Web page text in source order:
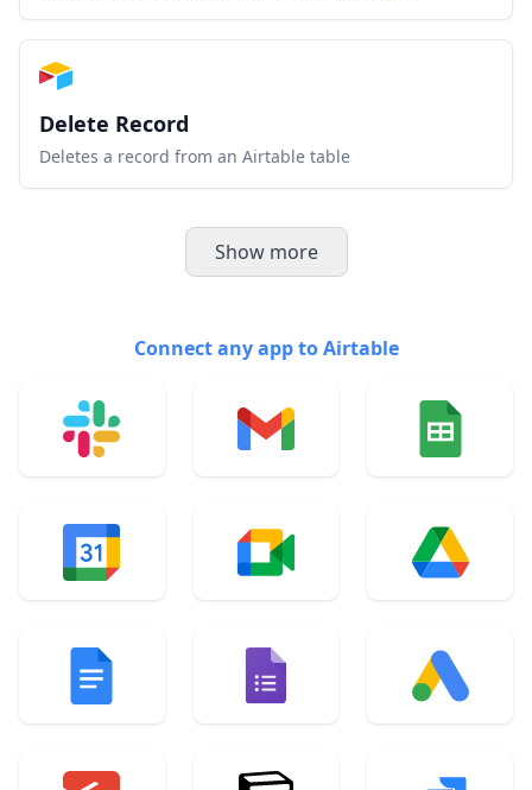
Delete Record
Deletes a record from an Airtable table
Show more
Connect any app to Airtable